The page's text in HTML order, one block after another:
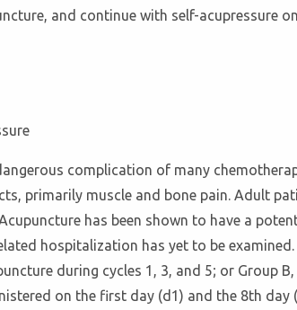
and continue with self-acupressure
complication of many
primarily muscle and bone pain. Adult
has been shown to have a
hospitalization has yet to be
during cycles 1, 3, and 5; or Group
on the first day (d1) and the 8th